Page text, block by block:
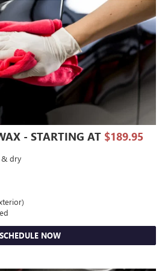
- STARTING AT $189.95
& dry
SCHEDULE NOW